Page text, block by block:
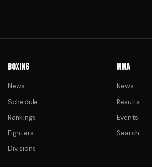
BOXING
News
Schedule
Rankings
Fighters
Divisions
MMA
News
Results
Events
Search